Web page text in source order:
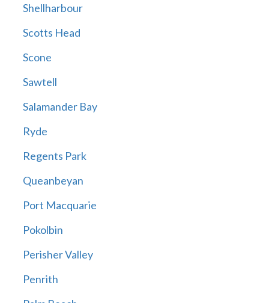
Shellharbour
Scotts Head
Scone
Sawtell
Salamander Bay
Ryde
Regents Park
Queanbeyan
Port Macquarie
Pokolbin
Perisher Valley
Penrith